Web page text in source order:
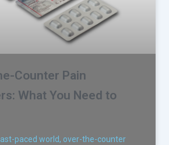
Counter Pain
What You Need to
fast-paced world, over-the-counter